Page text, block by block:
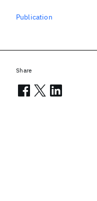
Publication
Share